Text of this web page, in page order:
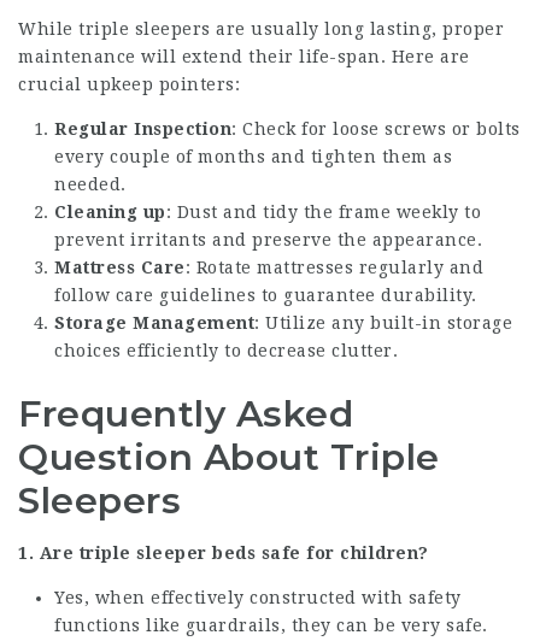
While triple sleepers are usually long lasting, proper
maintenance will extend their life-span. Here are
crucial upkeep pointers:
Regular Inspection: Check for loose screws or bolts
every couple of months and tighten them as
needed.
Cleaning up: Dust and tidy the frame weekly to
prevent irritants and preserve the appearance.
Mattress Care: Rotate mattresses regularly and
follow care guidelines to guarantee durability.
Storage Management: Utilize any built-in storage
choices efficiently to decrease clutter.
Frequently Asked
Question About Triple
Sleepers
1. Are triple sleeper beds safe for children?
Yes, when effectively constructed with safety
functions like guardrails, they can be very safe.